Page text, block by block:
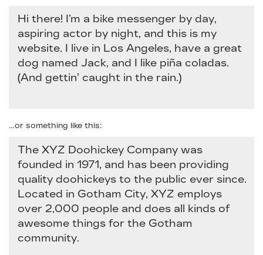
Hi there! I’m a bike messenger by day,
aspiring actor by night, and this is my
website. I live in Los Angeles, have a great
dog named Jack, and I like piña coladas.
(And gettin’ caught in the rain.)
…or something like this:
The XYZ Doohickey Company was
founded in 1971, and has been providing
quality doohickeys to the public ever since.
Located in Gotham City, XYZ employs
over 2,000 people and does all kinds of
awesome things for the Gotham
community.